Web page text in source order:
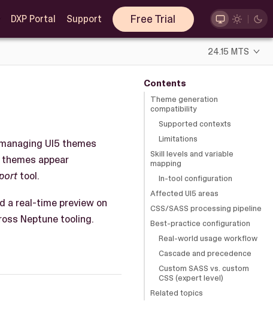
DXP Portal Support Free Trial
24.15 MTS
Contents
Theme generation
compatibility
Supported contexts
Limitations
Skill levels and variable
mapping
In-tool configuration
Affected UI5 areas
CSS/SASS processing pipeline
Best-practice configuration
Real-world usage workflow
Cascade and precedence
Custom SASS vs. custom
CSS (expert level)
Related topics
UI5 themes
appear
tool.
a real-time preview on
Neptune tooling.